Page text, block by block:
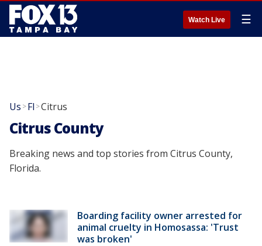
Watch Live ☰
Us >Fl >Citrus
Citrus County
Breaking news and top stories from Citrus County,
Florida.
Boarding facility owner arrested for
animal cruelty in Homosassa: 'Trust
was broken'